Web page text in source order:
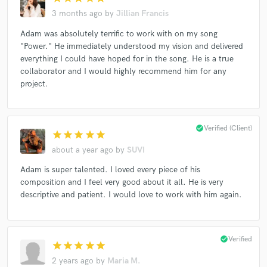
The Hallmark Channel
"Queen Sugar" TV Show
Panic (Prime Video series)
Fox
Fantasy Island 8x8 Herbalife
Zum
Banana Split (Movie)
Bear McCreary
Xfinity
3 months ago by Jillian Francis
Adam was absolutely terrific to work with on my song
"Power." He immediately understood my vision and delivered
everything I could have hoped for in the song. He is a true
collaborator and I would highly recommend him for any
project.
star star star star star
about a year ago by SUVI
check_circleVerified (Client)
Adam is super talented. I loved every piece of his
composition and I feel very good about it all. He is very
descriptive and patient. I would love to work with him again.
star star star star star
2 years ago by Maria M.
check_circleVerified